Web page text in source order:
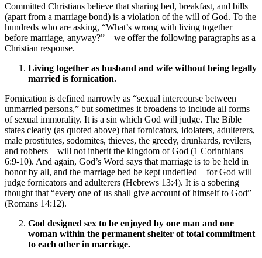
Committed Christians believe that sharing bed, breakfast, and bills
(apart from a marriage bond) is a violation of the will of God. To the
hundreds who are asking, “What’s wrong with living together
before marriage, anyway?”—we offer the following paragraphs as a
Christian response.
Living together as husband and wife without being legally
married is fornication.
Fornication is defined narrowly as “sexual intercourse between
unmarried persons,” but sometimes it broadens to include all forms
of sexual immorality. It is a sin which God will judge. The Bible
states clearly (as quoted above) that fornicators, idolaters, adulterers,
male prostitutes, sodomites, thieves, the greedy, drunkards, revilers,
and robbers—will not inherit the kingdom of God (1 Corinthians
6:9-10). And again, God’s Word says that marriage is to be held in
honor by all, and the marriage bed be kept undefiled—for God will
judge fornicators and adulterers (Hebrews 13:4). It is a sobering
thought that “every one of us shall give account of himself to God”
(Romans 14:12).
God designed sex to be enjoyed by one man and one
woman within the permanent shelter of total commitment
to each other in marriage.